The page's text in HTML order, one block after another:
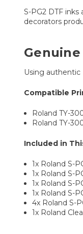
S-PG2 DTF
decorators
Using
Compatible
Roland TY-
Roland TY-
Included in
1x Roland S-
1x Roland S-
1x Roland S-
1x Roland S-
4x Roland S-
1x Roland